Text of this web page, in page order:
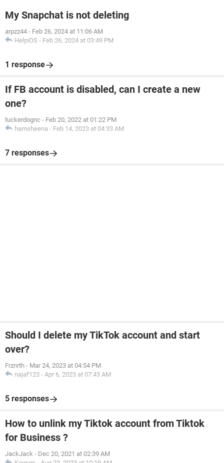
My Snapchat is not deleting
arpzz44 - Feb 26, 2024 at 11:06 AM
HelpiOS - Feb 26, 2024 at 03:49 PM
1 response
If FB account is disabled, can I create a new
one?
tuckerdognc - Feb 20, 2022 at 01:22 PM
hamsheena - Feb 14, 2023 at 04:33 AM
7 responses
Should I delete my TikTok account and start
over?
Frznrth - Mar 24, 2023 at 04:54 PM
najaf123 - Apr 6, 2023 at 07:43 AM
5 responses
How to unlink my Tiktok account from Tiktok
for Business ?
JackJack - Dec 20, 2021 at 02:39 AM